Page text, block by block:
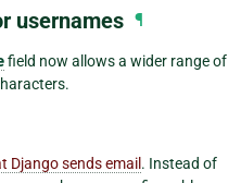
usernames ¶
field now allows a wider range of
Django sends email . Instead of